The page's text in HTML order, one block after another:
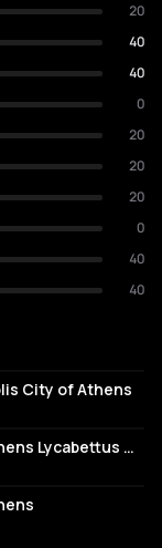
20
40
40
0
20
20
20
0
40
40
City of Athens
ARTS THEATER
City of Athens Lycabettus Theater